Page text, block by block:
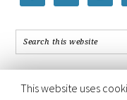
This website uses